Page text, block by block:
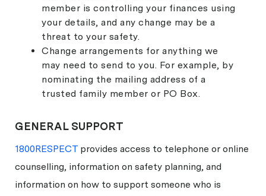
member is controlling your finances using
your details, and any change may be a
threat to your safety.
Change arrangements for anything we
may need to send to you. For example, by
nominating the mailing address of a
trusted family member or PO Box.
GENERAL SUPPORT
1800RESPECT provides access to telephone or online
counselling, information on safety planning, and
information on how to support someone who is